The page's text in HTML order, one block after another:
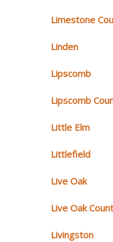
Limestone
Linden
Lipscomb
Lipscomb
Little Elm
Littlefield
Live Oak
Live Oak
Livingston